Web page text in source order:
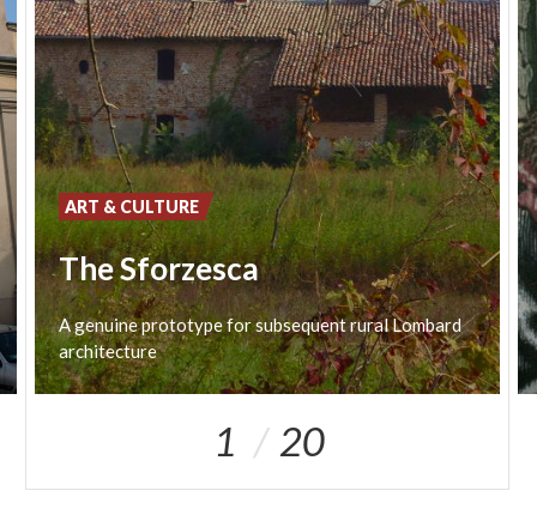
The Sforzesca
AgenuineprototypeforsubsequentruralLombard
architecture
ART & CULTURE
1 20